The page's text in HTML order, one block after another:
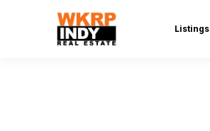
Listings